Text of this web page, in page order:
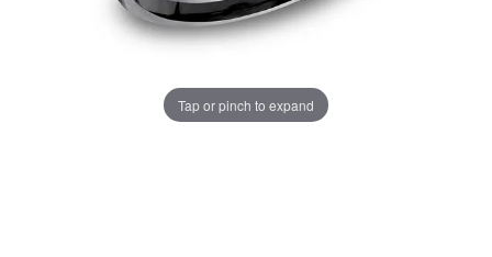
Tap or pinch to expand